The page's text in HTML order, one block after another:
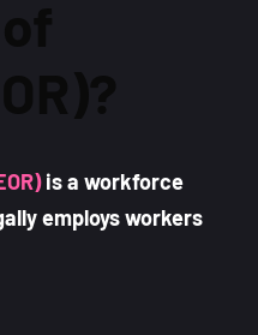
is a workforce
employs workers